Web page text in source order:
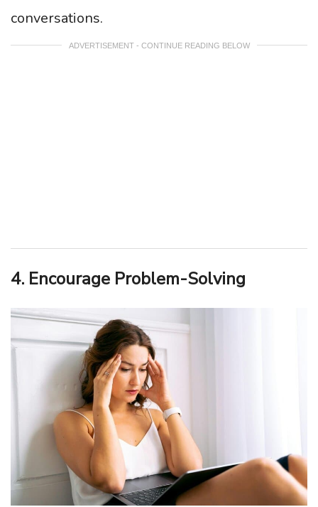
conversations.
ADVERTISEMENT - CONTINUE READING BELOW
4. Encourage Problem-Solving